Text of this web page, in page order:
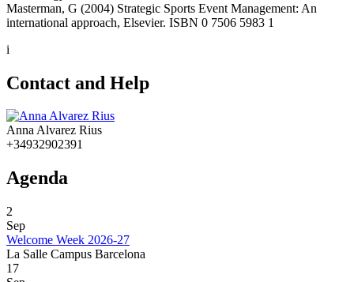
Masterman, G (2004) Strategic Sports Event Management: An
international approach, Elsevier. ISBN 0 7506 5983 1
i
Contact and Help
Anna Alvarez Rius
+34932902391
Agenda
2
Sep
Welcome Week 2026-27
La Salle Campus Barcelona
17